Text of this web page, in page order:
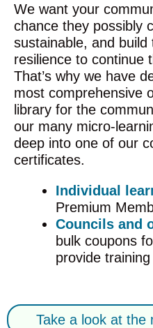
We want your
chance they possibly
sustainable, and build
resilience to continue
That’s why we have
most comprehensive
library for the
our many micro-
deep into one of our
certificates.
Individual
Premium
Councils and
bulk coupons
provide
Take a look at the